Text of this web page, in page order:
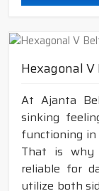
Hexagonal
At Ajanta
sinking
functioning
That is why
reliable for
utilize both